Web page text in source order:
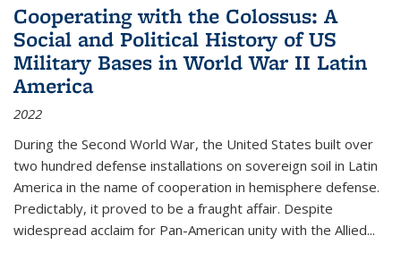
Cooperating with the Colossus: A
Social and Political History of US
Military Bases in World War II Latin
America
2022
During the Second World War, the United States built over
two hundred defense installations on sovereign soil in Latin
America in the name of cooperation in hemisphere defense.
Predictably, it proved to be a fraught affair. Despite
widespread acclaim for Pan-American unity with the Allied...